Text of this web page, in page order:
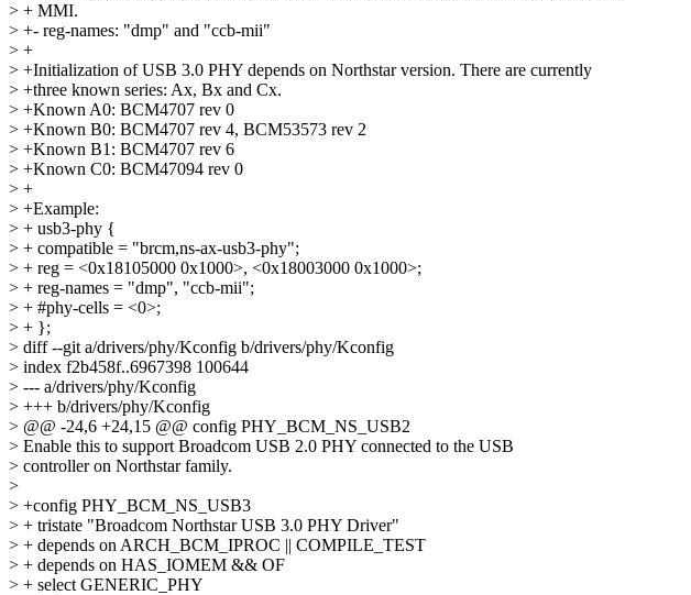
> + MMI.
> +- reg-names: "dmp" and "ccb-mii"
> +
> +Initialization of USB 3.0 PHY depends on Northstar version. There are currently
> +three known series: Ax, Bx and Cx.
> +Known A0: BCM4707 rev 0
> +Known B0: BCM4707 rev 4, BCM53573 rev 2
> +Known B1: BCM4707 rev 6
> +Known C0: BCM47094 rev 0
> +
> +Example:
> + usb3-phy {
> + compatible = "brcm,ns-ax-usb3-phy";
> + reg = <0x18105000 0x1000>, <0x18003000 0x1000>;
> + reg-names = "dmp", "ccb-mii";
> + #phy-cells = <0>;
> + };
> diff --git a/drivers/phy/Kconfig b/drivers/phy/Kconfig
> index f2b458f..6967398 100644
> --- a/drivers/phy/Kconfig
> +++ b/drivers/phy/Kconfig
> @@ -24,6 +24,15 @@ config PHY_BCM_NS_USB2
> Enable this to support Broadcom USB 2.0 PHY connected to the USB
> controller on Northstar family.
>
> +config PHY_BCM_NS_USB3
> + tristate "Broadcom Northstar USB 3.0 PHY Driver"
> + depends on ARCH_BCM_IPROC || COMPILE_TEST
> + depends on HAS_IOMEM && OF
> + select GENERIC_PHY